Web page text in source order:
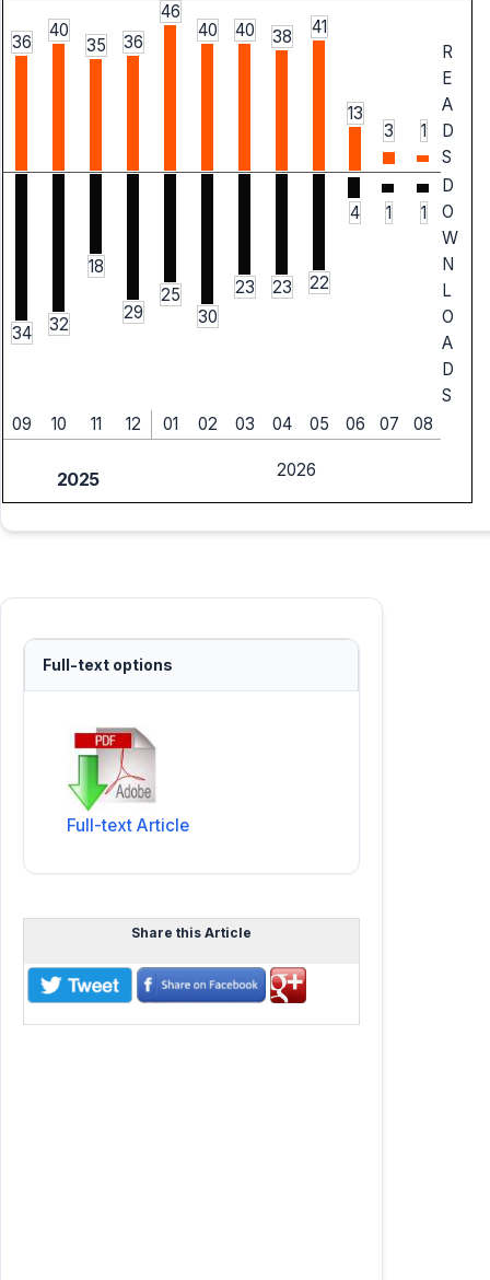
36
40
35 36
46
40
40 38 41
13
3
1
R
E
A
D
S
34 32
18
29
25
30
23 23 22
4 1 1
D
O
W
N
L
O
A
D
S
09
10 11 12 01 02 03 04 05 06 07 08
2025 2026
Full-text options
Full-text Article
Share this Article